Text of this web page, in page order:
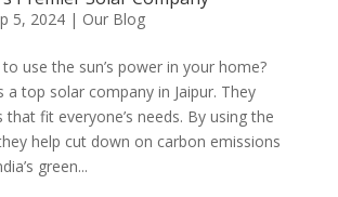
5, 2024| Our Blog
use the sun’s power in your home?
a top solar company in Jaipur. They
fit everyone’s needs. By using the
help cut down on carbon emissions
green...